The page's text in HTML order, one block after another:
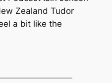
Zealand Tudor
a bit like the